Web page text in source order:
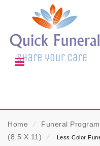
Home ⁄ Funeral
(8.5 X 11)
⁄ Less Color